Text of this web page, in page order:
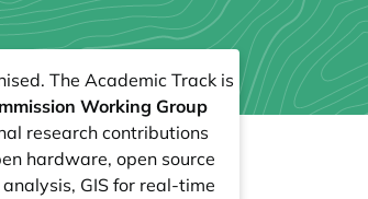
The Academic Track is
Working Group
research contributions
hardware, open source
GIS for real-time